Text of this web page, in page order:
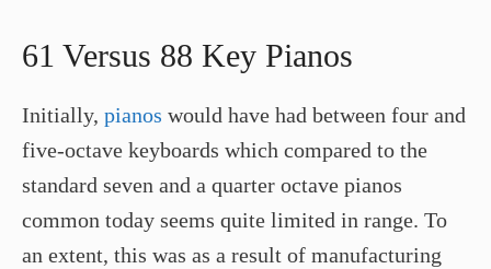
61 Versus 88 Key Pianos
Initially, pianos would have had between four and
five-octave keyboards which compared to the
standard seven and a quarter octave pianos
common today seems quite limited in range. To
an extent, this was as a result of manufacturing